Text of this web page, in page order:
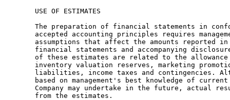
      USE OF ESTIMATES
The preparation of financial statements in
accepted accounting principles requires
assumptions that affect the amounts reported
financial statements and accompanying
of these estimates are related to the
inventory valuation reserves, marketing
liabilities, income taxes and contingencies.
based on management's best knowledge of
Company may undertake in the future, actual
      from the estimates.